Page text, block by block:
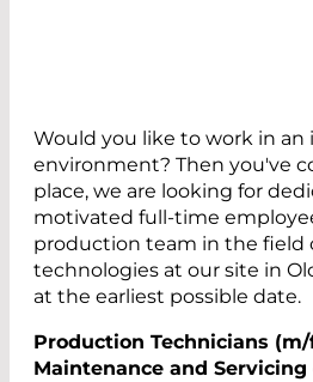
Would you like to work in an
environment? Then you've
place, we are looking for
motivated full-time
production team in the field
technologies at our site in
at the earliest possible date.
Production Technicians
Maintenance and